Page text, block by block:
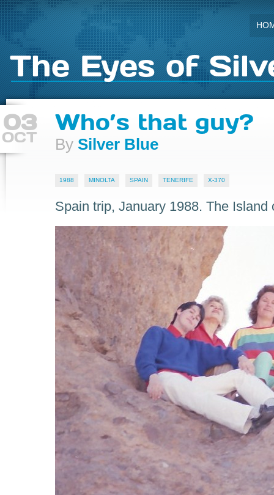
The Eyes of
03
OCT
Who’s that guy?
By Silver Blue
1988 MINOLTA SPAIN TENERIFE X-370
Spain trip, January 1988. The Island